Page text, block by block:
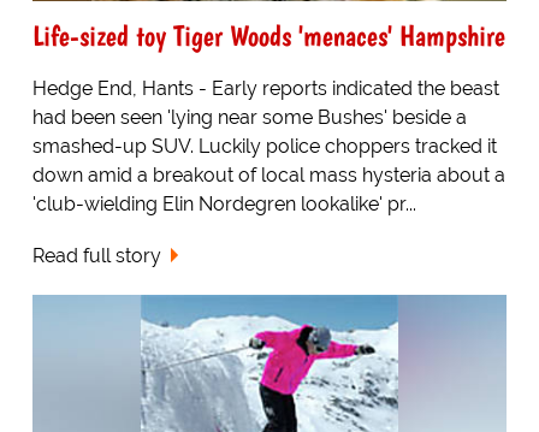
Life-sized toy Tiger Woods 'menaces' Hampshire
Hedge End, Hants - Early reports indicated the beast
had been seen 'lying near some Bushes' beside a
smashed-up SUV. Luckily police choppers tracked it
down amid a breakout of local mass hysteria about a
'club-wielding Elin Nordegren lookalike' pr...
Read full story